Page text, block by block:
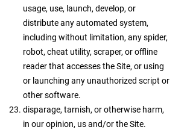
usage, use, launch, develop, or
distribute any automated system,
including without limitation, any spider,
robot, cheat utility, scraper, or offline
reader that accesses the Site, or using
or launching any unauthorized script or
other software.
disparage, tarnish, or otherwise harm,
in our opinion, us and/or the Site.